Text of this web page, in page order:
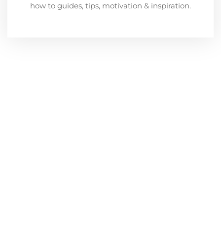
how to guides, tips, motivation & inspiration.